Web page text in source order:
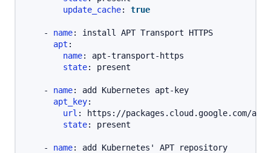
update_cache: true
- name:
install APT Transport HTTPS
apt :
name: apt-transport- https
state: present
- name: add Kubernetes apt- key
apt_key:
url : https : //packages.cloud.google.com/
state: present
- name:
add Kubernetes' APT repository